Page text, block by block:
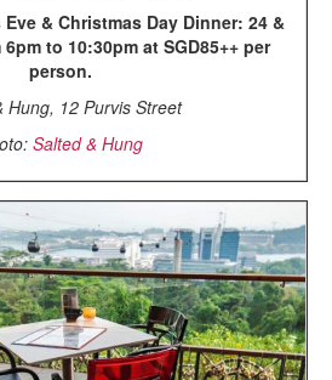
& Christmas Day Dinner: 24 &
to 10:30pm at SGD85++ per
person.
Hung, 12 Purvis Street
Salted & Hung